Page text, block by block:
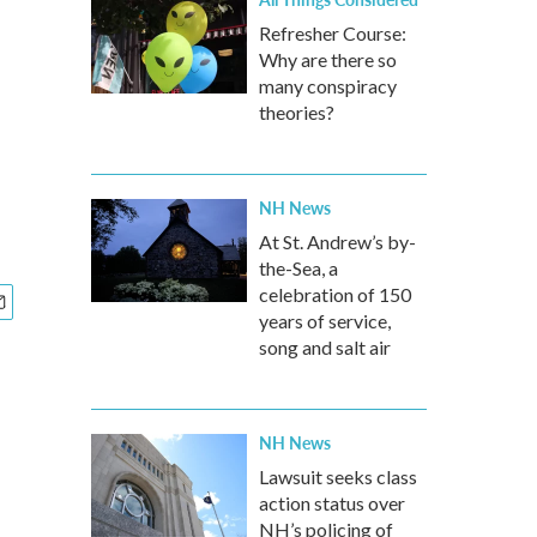
Refresher Course:
Why are there so
many conspiracy
theories?
NH News
At St. Andrew’s by-
the-Sea, a
celebration of 150
years of service,
song and salt air
NH News
Lawsuit seeks class
action status over
NH’s policing of